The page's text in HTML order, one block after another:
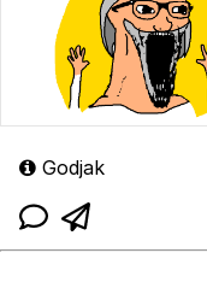
Godjak